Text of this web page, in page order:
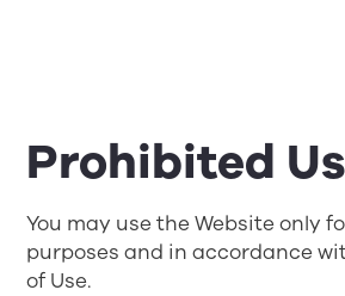
Prohibited
You may use the Website only
purposes and in accordance
of Use.